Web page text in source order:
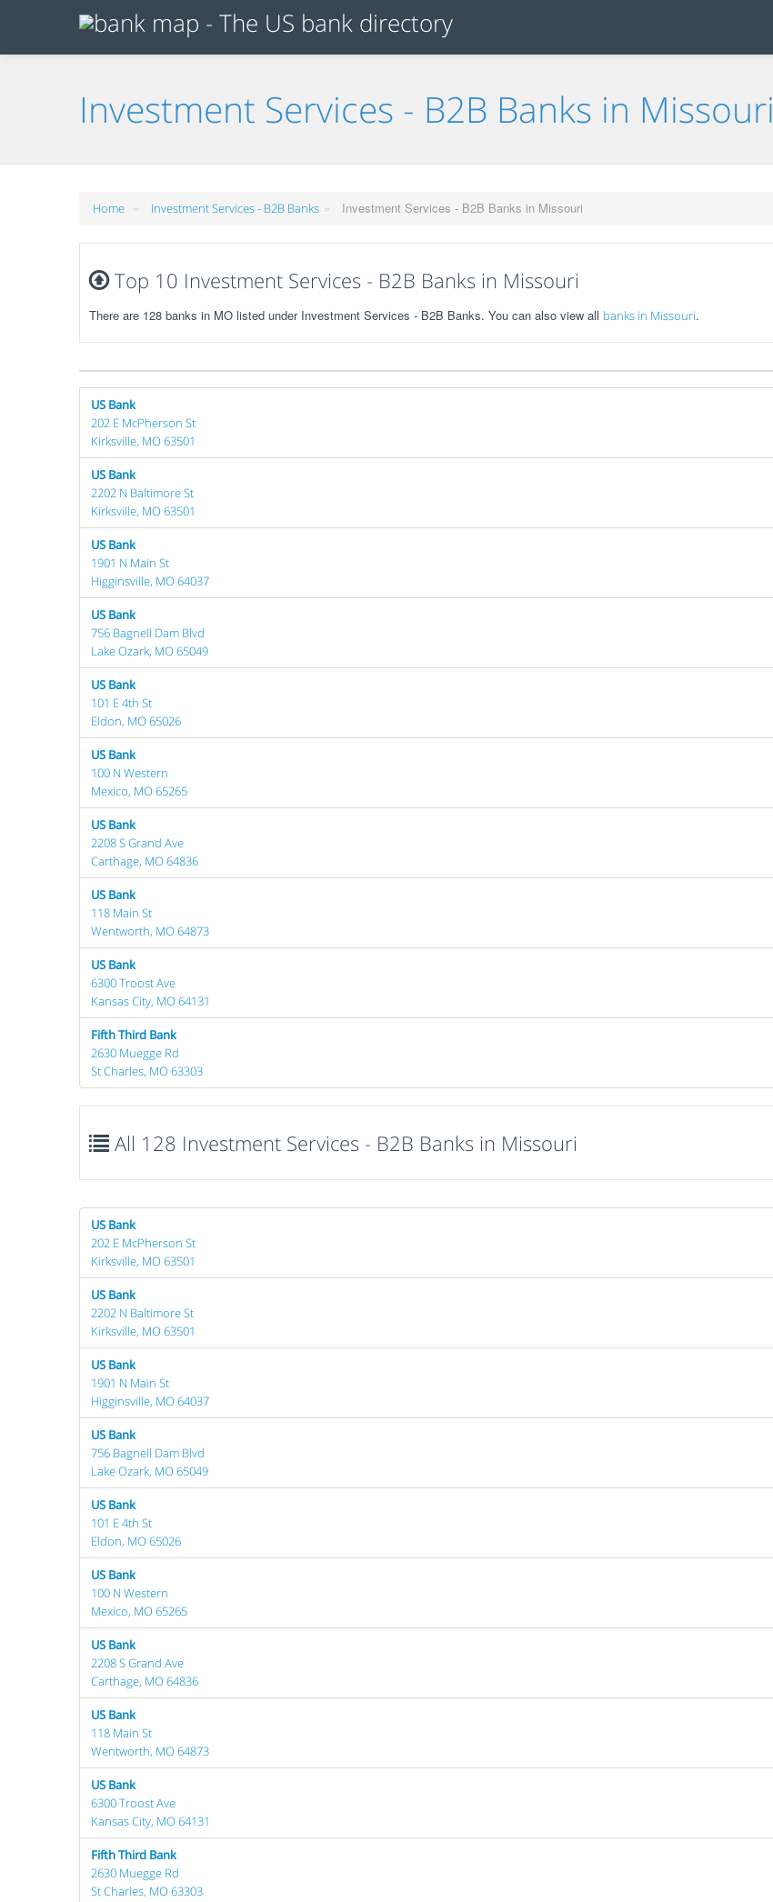
Investment Services - B2B Banks in Missouri
Home » Investment Services - B2B Banks » Investment Services - B2B Banks in Missouri
Top 10 Investment Services - B2B Banks in Missouri
There are 128 banks in MO listed under Investment Services - B2B Banks. You can also view all banks in Missouri.
US Bank
202 E McPherson St
Kirksville, MO 63501
US Bank
2202 N Baltimore St
Kirksville, MO 63501
US Bank
1901 N Main St
Higginsville, MO 64037
US Bank
756 Bagnell Dam Blvd
Lake Ozark, MO 65049
US Bank
101 E 4th St
Eldon, MO 65026
US Bank
100 N Western
Mexico, MO 65265
US Bank
2208 S Grand Ave
Carthage, MO 64836
US Bank
118 Main St
Wentworth, MO 64873
US Bank
6300 Troost Ave
Kansas City, MO 64131
Fifth Third Bank
2630 Muegge Rd
St Charles, MO 63303
All 128 Investment Services - B2B Banks in Missouri
US Bank
202 E McPherson St
Kirksville, MO 63501
US Bank
2202 N Baltimore St
Kirksville, MO 63501
US Bank
1901 N Main St
Higginsville, MO 64037
US Bank
756 Bagnell Dam Blvd
Lake Ozark, MO 65049
US Bank
101 E 4th St
Eldon, MO 65026
US Bank
100 N Western
Mexico, MO 65265
US Bank
2208 S Grand Ave
Carthage, MO 64836
US Bank
118 Main St
Wentworth, MO 64873
US Bank
6300 Troost Ave
Kansas City, MO 64131
Fifth Third Bank
2630 Muegge Rd
St Charles, MO 63303